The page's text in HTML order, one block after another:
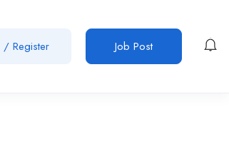
/ Register Job Post